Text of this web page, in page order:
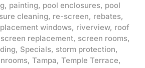
, painting, pool enclosures, pool
cleaning, re-screen, rebates,
windows, riverview, roof
screen replacement, screen rooms,
, Specials, storm protection,
, Tampa, Temple Terrace,